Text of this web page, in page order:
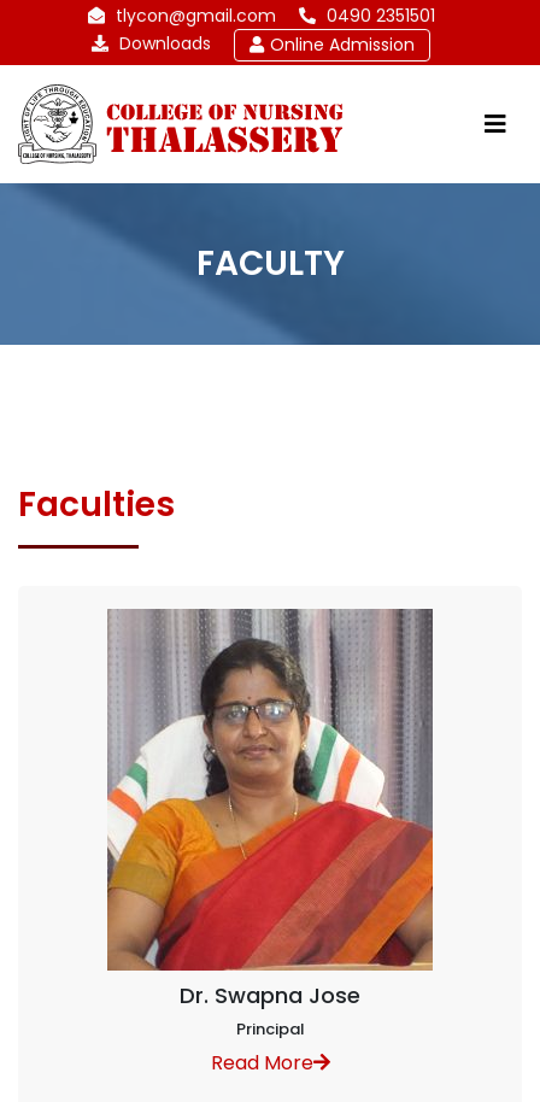
tlycon@gmail.com
0490 2351501
Downloads
Online Admission
FACULTY
Faculties
Dr. Swapna Jose
Principal
Read More